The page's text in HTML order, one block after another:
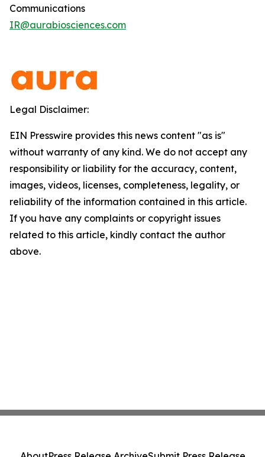
Communications
IR@aurabiosciences.com
Legal Disclaimer:
EIN Presswire provides this news content "as is"
without warranty of any kind. We do not accept any
responsibility or liability for the accuracy, content,
images, videos, licenses, completeness, legality, or
reliability of the information contained in this article.
If you have any complaints or copyright issues
related to this article, kindly contact the author
above.